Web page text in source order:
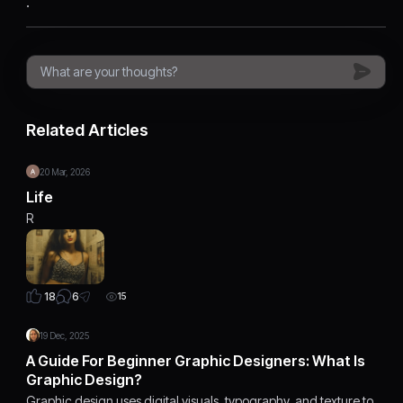
Related Articles
20 Mar, 2026
Life
R
18 6 15
19 Dec, 2025
A Guide For Beginner Graphic Designers: What Is
Graphic Design?